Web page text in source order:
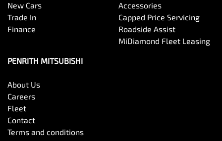
New Cars
Trade In
Finance
Accessories
Capped Price Servicing
Roadside Assist
MiDiamond Fleet Leasing
PENRITH MITSUBISHI
About Us
Careers
Fleet
Contact
Terms and conditions